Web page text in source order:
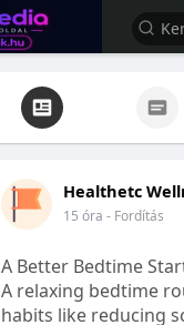
Healthetc
15 óra - Fordítás
A Better Bedtime
A relaxing bedtime
habits like reducing